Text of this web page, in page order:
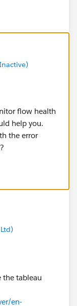
flow health
help you.
the error
the tableau
en-